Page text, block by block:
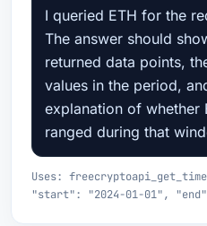
I queried ETH for the
The answer should
returned data points,
values in the period,
explanation of whether
ranged during that
Uses:
"start": "2024-01-01",